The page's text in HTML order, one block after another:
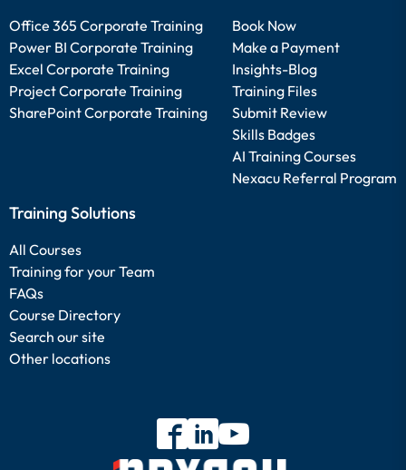
Office 365 Corporate Training
Power BI Corporate Training
Excel Corporate Training
Project Corporate Training
SharePoint Corporate Training
Book Now
Make a Payment
Insights-Blog
Training Files
Submit Review
Skills Badges
AI Training Courses
Nexacu Referral Program
Training Solutions
All Courses
Training for your Team
FAQs
Course Directory
Search our site
Other locations